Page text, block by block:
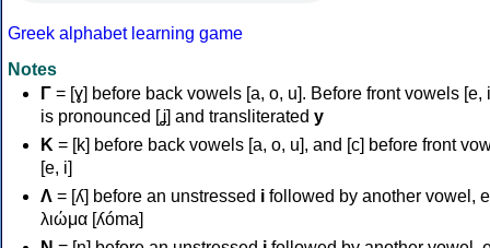
Greek alphabet learning game
Notes
Γ = [ɣ] before back vowels [a, o, u]. Before front vowels [e,
is pronounced [ʝ] and transliterated y
Κ = [k] before back vowels [a, o, u], and [c] before front
[e, i]
Λ = [ʎ] before an unstressed i followed by another vowel,
λιώμα [ʎóma]